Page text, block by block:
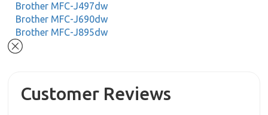
Brother MFC-J497dw
Brother MFC-J690dw
Brother MFC-J895dw
Customer Reviews